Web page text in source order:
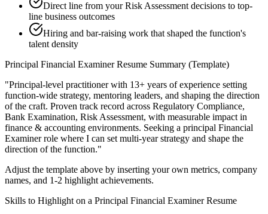
Direct line from your Risk Assessment decisions to top-
line business outcomes
Hiring and bar-raising work that shaped the function's
talent density
Principal Financial ExaminerResume Summary (Template)
"Principal-level practitioner with 13+ years of experience setting
function-wide strategy, mentoring leaders, and shaping the direction
of the craft. Proven track record across Regulatory Compliance,
Bank Examination, Risk Assessment, with measurable impact in
finance & accounting environments. Seeking a principal Financial
Examinerrole where I can set multi-year strategy and shape the
direction of the function."
Adjust the template above by inserting your own metrics, company
names, and 1-2 highlight achievements.
Skills to Highlight on a Principal Financial ExaminerResume